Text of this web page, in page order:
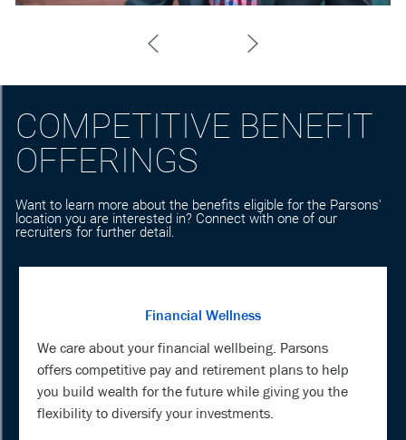
COMPETITIVE BENEFIT
OFFERINGS
Want to learn more about the benefits eligible for the Parsons'
location you are interested in? Connect with one of our
recruiters for further detail.
Financial Wellness
We care about your financial wellbeing. Parsons
offers competitive pay and retirement plans to help
you build wealth for the future while giving you the
flexibility to diversify your investments.